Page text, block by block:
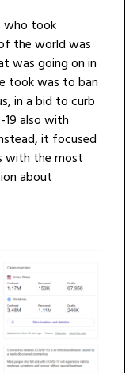
who took
the world was
was going on in
took was to ban
in a bid to curb
also with
it focused
with the most
about